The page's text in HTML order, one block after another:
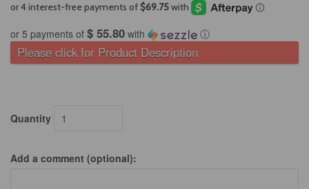
or 5 payments of $ 55.80 with ⓘ
Please click for Product Description
Quantity
Add a comment (optional):